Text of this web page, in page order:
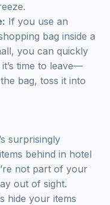
If you use an
bag inside a
you can quickly
time to leave—
bag, toss it into
surprisingly
behind in hotel
not part of your
out of sight.
hide your items